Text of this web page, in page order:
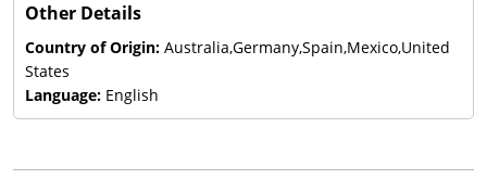
Other Details
Country of Origin: Australia,Germany,Spain,Mexico,United
States
Language: English